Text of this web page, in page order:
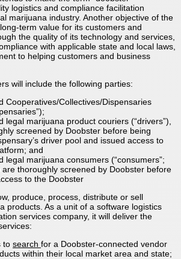
logistics and compliance facilitation
marijuana industry. Another objective of the
term value for its customers and
the quality of its technology and services,
with applicable state and local laws,
to helping customers and business
will include the following parties:
Cooperatives/Collectives/Dispensaries
legal marijuana product couriers (“drivers”),
screened by Doobster before being
driver pool and issued access to
and
legal marijuana consumers (“consumers”;
are thoroughly screened by Doobster before
to the Doobster
produce, process, distribute or sell
products. As a unit of a software logistics
services company, it will deliver the
to search for a Doobster-connected vendor
within their local market area and state;